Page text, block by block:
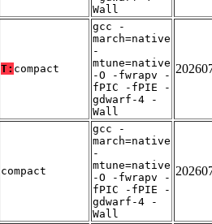
Wall
T: compact
gcc -
march=native
-
mtune=native
-O -fwrapv -
fPIC -fPIE -
gdwarf-4 -
Wall
compact
gcc -
march=native
-
mtune=native
-O -fwrapv -
fPIC -fPIE -
gdwarf-4 -
Wall